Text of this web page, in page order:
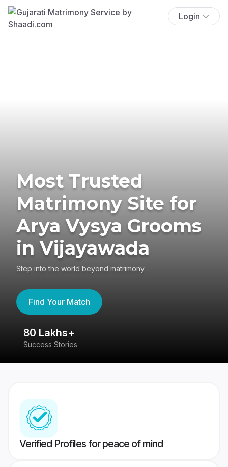
Login
Most Trusted
Matrimony Site for
Arya Vysya Grooms
in Vijayawada
Step into the world beyond matrimony
Find Your Match
80 Lakhs+
Success Stories
Verified Profiles for peace of mind